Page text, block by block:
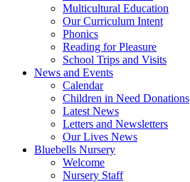
Multicultural Education
Our Curriculum Intent
Phonics
Reading for Pleasure
School Trips and Visits
News and Events
Calendar
Children in Need Donations
Latest News
Letters and Newsletters
Our Lives News
Bluebells Nursery
Welcome
Nursery Staff